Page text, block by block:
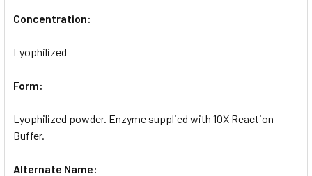
Concentration:
Lyophilized
Form:
Lyophilized powder. Enzyme supplied with 10X Reaction
Buffer.
Alternate Name: